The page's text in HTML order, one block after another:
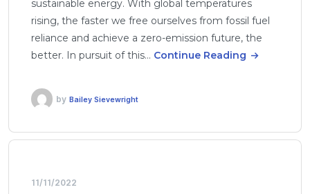
sustainable energy. With global temperatures
rising, the faster we free ourselves from fossil fuel
reliance and achieve a zero-emission future, the
better. In pursuit of this… Continue Reading
by Bailey Sievewright
11/11/2022